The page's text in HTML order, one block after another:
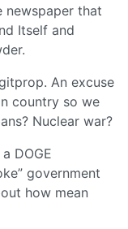
newspaper that
Itself and
An excuse
country so we
Nuclear war?
DOGE
government
how mean